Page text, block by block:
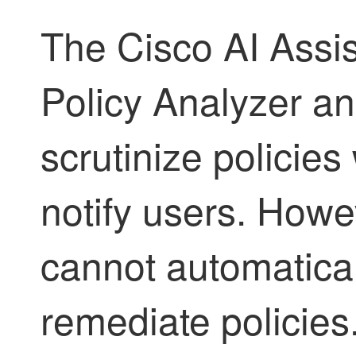
The Cisco AI
Policy Analyzer
scrutinize
notify users.
cannot
remediate